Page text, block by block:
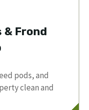
& Frond
pods, and
clean and